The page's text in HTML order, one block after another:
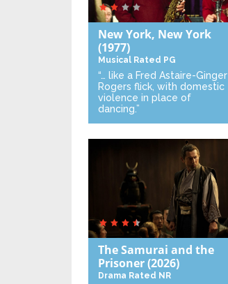
New York, New York
(1977)
Musical Rated PG
“… like a Fred Astaire-Ginger
Rogers flick, with domestic
violence in place of
dancing.”
The Samurai and the
Prisoner(2026)
Drama Rated NR